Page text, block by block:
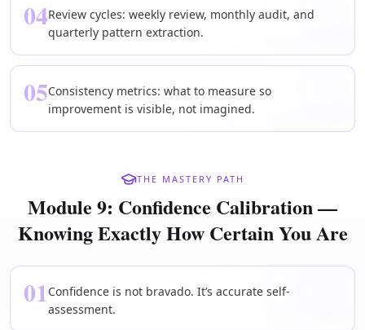
04Review cycles: weekly review, monthly audit, and
quarterly pattern extraction.
05Consistency metrics: what to measure so
improvement is visible, not imagined.
THE MASTERY PATH
Module 9: Confidence Calibration —
Knowing Exactly How Certain You Are
01Confidence is not bravado. It’s accurate self-
assessment.